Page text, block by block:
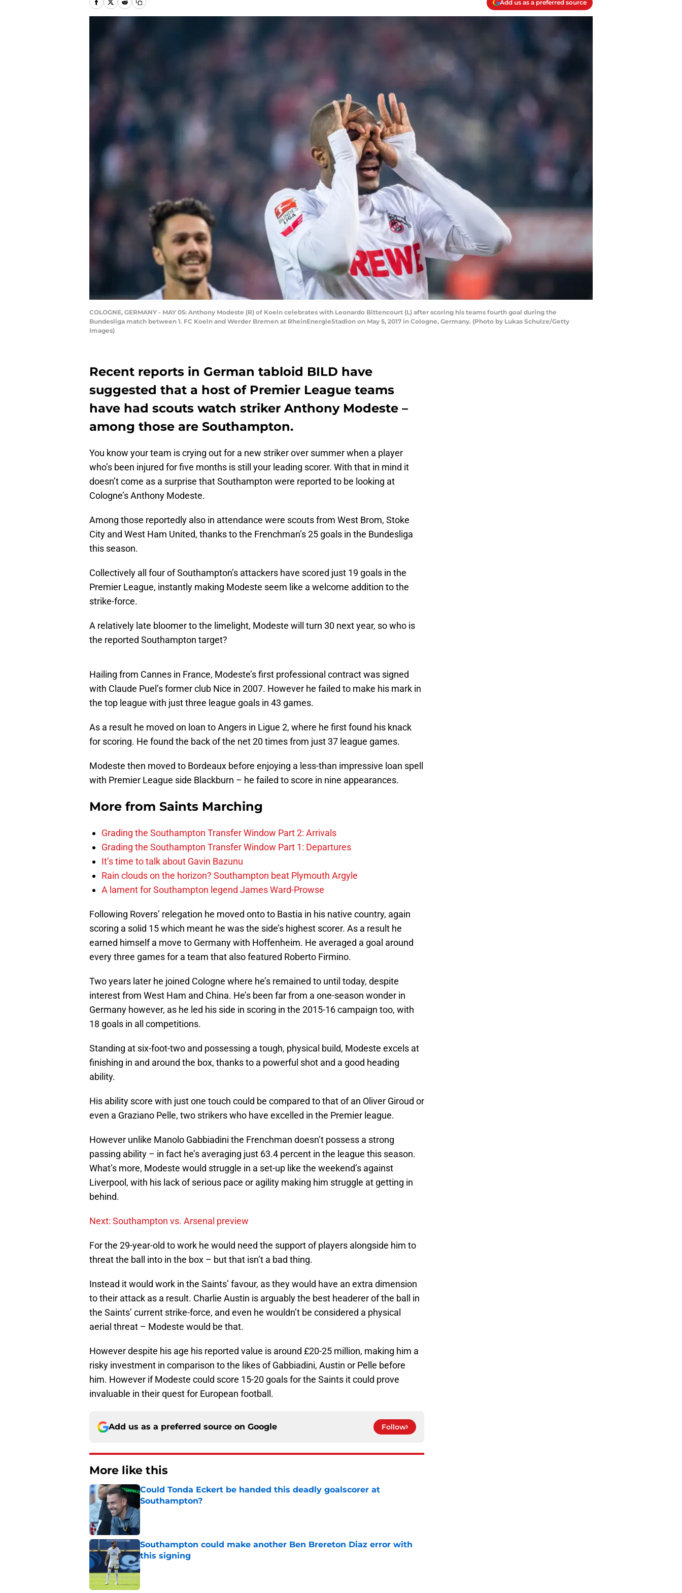
Add us as a preferred source
COLOGNE, GERMANY - MAY 05: Anthony Modeste (R) of Koeln celebrates with Leonardo Bittencourt (L) after scoring his teams fourth goal during the
Bundesliga match between 1. FC Koeln and Werder Bremen at RheinEnergieStadion on May 5, 2017 in Cologne, Germany. (Photo by Lukas Schulze/Getty
Images)
Recent reports in German tabloid BILD have
suggested that a host of Premier League teams
have had scouts watch striker Anthony Modeste –
among those are Southampton.
You know your team is crying out for a new striker over summer when a player
who’s been injured for five months is still your leading scorer. With that in mind it
doesn’t come as a surprise that Southampton were reported to be looking at
Cologne’s Anthony Modeste.
Among those reportedly also in attendance were scouts from West Brom, Stoke
City and West Ham United, thanks to the Frenchman’s 25 goals in the Bundesliga
this season.
Collectively all four of Southampton’s attackers have scored just 19 goals in the
Premier League, instantly making Modeste seem like a welcome addition to the
strike-force.
A relatively late bloomer to the limelight, Modeste will turn 30 next year, so who is
the reported Southampton target?
Hailing from Cannes in France, Modeste’s first professional contract was signed
with Claude Puel’s former club Nice in 2007. However he failed to make his mark in
the top league with just three league goals in 43 games.
As a result he moved on loan to Angers in Ligue 2, where he first found his knack
for scoring. He found the back of the net 20 times from just 37 league games.
Modeste then moved to Bordeaux before enjoying a less-than impressive loan spell
with Premier League side Blackburn – he failed to score in nine appearances.
More from Saints Marching
Grading the Southampton Transfer Window Part 2: Arrivals
Grading the Southampton Transfer Window Part 1: Departures
It’s time to talk about Gavin Bazunu
Rain clouds on the horizon? Southampton beat Plymouth Argyle
A lament for Southampton legend James Ward-Prowse
Following Rovers’ relegation he moved onto to Bastia in his native country, again
scoring a solid 15 which meant he was the side’s highest scorer. As a result he
earned himself a move to Germany with Hoffenheim. He averaged a goal around
every three games for a team that also featured Roberto Firmino.
Two years later he joined Cologne where he’s remained to until today, despite
interest from West Ham and China. He’s been far from a one-season wonder in
Germany however, as he led his side in scoring in the 2015-16 campaign too, with
18 goals in all competitions.
Standing at six-foot-two and possessing a tough, physical build, Modeste excels at
finishing in and around the box, thanks to a powerful shot and a good heading
ability.
His ability score with just one touch could be compared to that of an Oliver Giroud or
even a Graziano Pelle, two strikers who have excelled in the Premier league.
However unlike Manolo Gabbiadini the Frenchman doesn’t possess a strong
passing ability – in fact he’s averaging just 63.4 percent in the league this season.
What’s more, Modeste would struggle in a set-up like the weekend’s against
Liverpool, with his lack of serious pace or agility making him struggle at getting in
behind.
Next: Southampton vs. Arsenal preview
For the 29-year-old to work he would need the support of players alongside him to
threat the ball into in the box – but that isn’t a bad thing.
Instead it would work in the Saints’ favour, as they would have an extra dimension
to their attack as a result. Charlie Austin is arguably the best headerer of the ball in
the Saints’ current strike-force, and even he wouldn’t be considered a physical
aerial threat – Modeste would be that.
However despite his age his reported value is around £20-25 million, making him a
risky investment in comparison to the likes of Gabbiadini, Austin or Pelle before
him. However if Modeste could score 15-20 goals for the Saints it could prove
invaluable in their quest for European football.
Add us as a preferred source on Google Follow
More like this
Could Tonda Eckert be handed this deadly goalscorer at
Southampton?
Published by on Invalid Date
Southampton could make another Ben Brereton Diaz error with
this signing
Published by on Invalid Date